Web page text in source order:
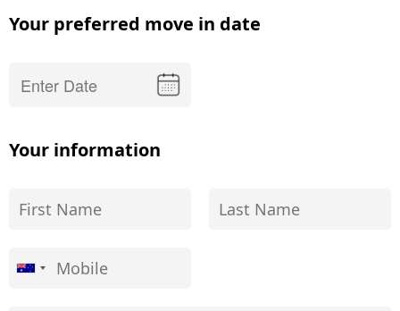
Your preferred move in date
Your information